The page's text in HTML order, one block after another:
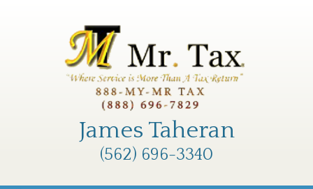
James Taheran
(562) 696-3340